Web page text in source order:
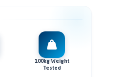
100kg Weight
Tested